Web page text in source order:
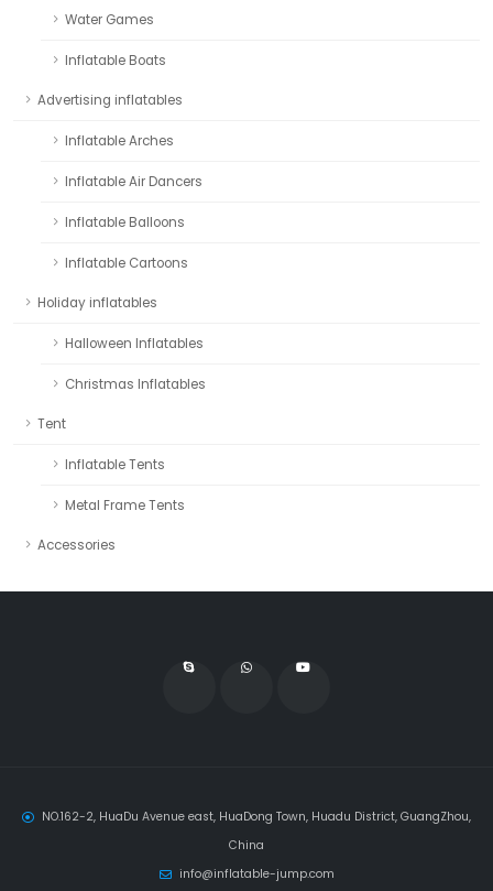
Water Games
Inflatable Boats
Advertising inflatables
Inflatable Arches
Inflatable Air Dancers
Inflatable Balloons
Inflatable Cartoons
Holiday inflatables
Halloween Inflatables
Christmas Inflatables
Tent
Inflatable Tents
Metal Frame Tents
Accessories
NO.162-2, HuaDu Avenue east, HuaDong Town, Huadu District, GuangZhou,
China
info@inflatable-jump.com